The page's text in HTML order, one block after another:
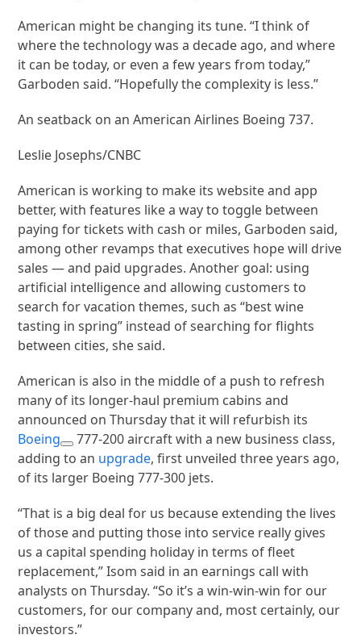
American might be changing its tune. “I think of
where the technology was a decade ago, and where
it can be today, or even a few years from today,”
Garboden said. “Hopefully the complexity is less.”
An seatback on an American Airlines Boeing 737.
Leslie Josephs/CNBC
American is working to make its website and app
better, with features like a way to toggle between
paying for tickets with cash or miles, Garboden said,
among other revamps that executives hope will drive
sales — and paid upgrades. Another goal: using
artificial intelligence and allowing customers to
search for vacation themes, such as “best wine
tasting in spring” instead of searching for flights
between cities, she said.
American is also in the middle of a push to refresh
many of its longer-haul premium cabins and
announced on Thursday that it will refurbish its
Boeing
777-200 aircraft with a new business class,
adding to an upgrade, first unveiled three years ago,
of its larger Boeing 777-300 jets.
“That is a big deal for us because extending the lives
of those and putting those into service really gives
us a capital spending holiday in terms of fleet
replacement,” Isom said in an earnings call with
analysts on Thursday. “So it’s a win-win-win for our
customers, for our company and, most certainly, our
investors.”